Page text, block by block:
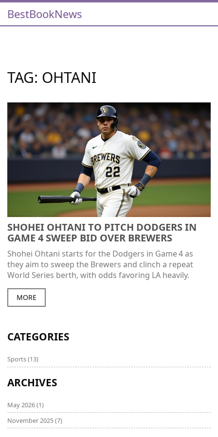
BestBookNews
TAG: OHTANI
SHOHEI OHTANI TO PITCH DODGERS IN
GAME 4 SWEEP BID OVER BREWERS
Shohei Ohtani starts for the Dodgers in Game 4 as
they aim to sweep the Brewers and clinch a repeat
World Series berth, with odds favoring LA heavily.
MORE
CATEGORIES
Sports(13)
ARCHIVES
May 2026(1)
November 2025(7)